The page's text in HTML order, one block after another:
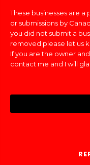
These businesses are
or submissions by
you did not submit a
removed please let us
If you are the owner
contact me and I will